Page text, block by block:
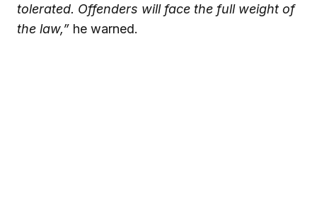
tolerated. Offenders will face the full weight of
the law,” he warned.